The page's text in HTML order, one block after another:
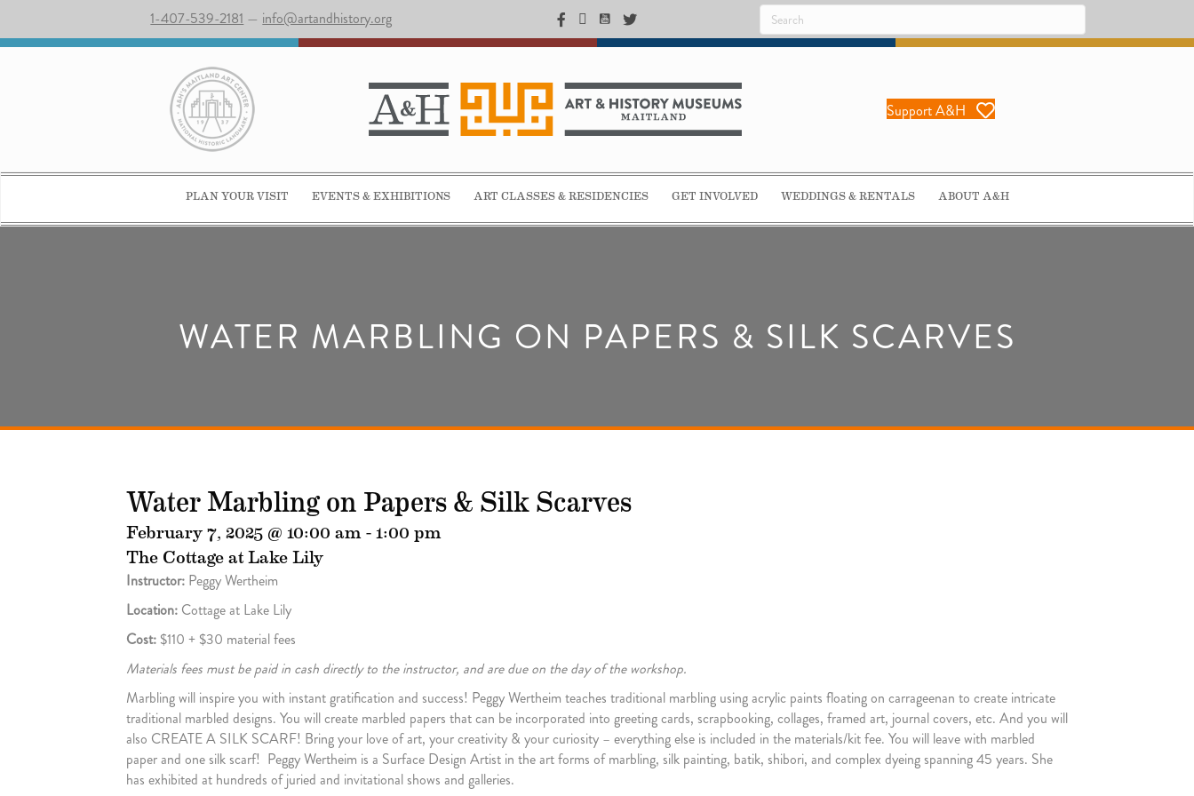
1-407-539-2181 — info@artandhistory.org
Support A&H
PLAN YOUR VISIT EVENTS & EXHIBITIONS ART CLASSES & RESIDENCIES GET INVOLVED WEDDINGS & RENTALS ABOUT A&H
WATER MARBLING ON PAPERS & SILK SCARVES
Water Marbling on Papers & Silk Scarves
February 7, 2025 @ 10:00 am - 1:00 pm
The Cottage at Lake Lily
Instructor: Peggy Wertheim
Location: Cottage at Lake Lily
Cost: $110 + $30 material fees
Materials fees must be paid in cash directly to the instructor, and are due on the day of the workshop.
Marbling will inspire you with instant gratification and success! Peggy Wertheim teaches traditional marbling using acrylic paints floating on carrageenan to create intricate
traditional marbled designs. You will create marbled papers that can be incorporated into greeting cards, scrapbooking, collages, framed art, journal covers, etc. And you will
also CREATE A SILK SCARF! Bring your love of art, your creativity & your curiosity – everything else is included in the materials/kit fee. You will leave with marbled
paper and one silk scarf! Peggy Wertheim is a Surface Design Artist in the art forms of marbling, silk painting, batik, shibori, and complex dyeing spanning 45 years. She
has exhibited at hundreds of juried and invitational shows and galleries.